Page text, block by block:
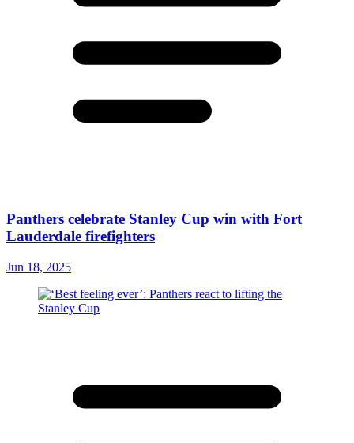
Panthers celebrate Stanley Cup win with Fort
Lauderdale firefighters
Jun 18, 2025